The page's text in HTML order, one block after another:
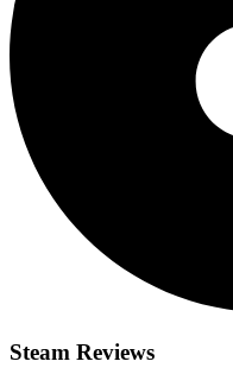
Steam Reviews